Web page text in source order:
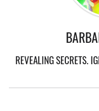
REVEALING SECRETS.